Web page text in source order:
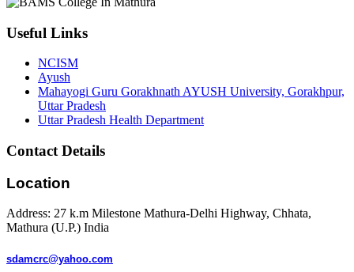
Useful Links
NCISM
Ayush
Mahayogi Guru Gorakhnath AYUSH University, Gorakhpur,
Uttar Pradesh
Uttar Pradesh Health Department
Contact Details
Location
Address: 27 k.m Milestone Mathura-Delhi Highway, Chhata,
Mathura (U.P.) India
sdamcrc@yahoo.com